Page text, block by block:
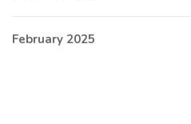
February 2025